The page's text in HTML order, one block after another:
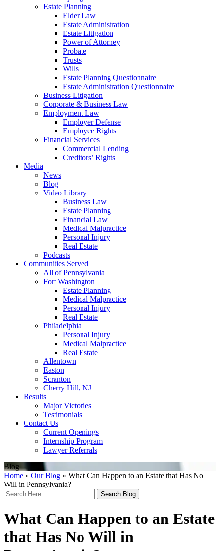
Estate Planning
Elder Law
Estate Administration
Estate Litigation
Power of Attorney
Probate
Trusts
Wills
Estate Planning Questionnaire
Estate Administration Questionnaire
Business Litigation
Corporate & Business Law
Employment Law
Employer Defense
Employee Rights
Financial Services
Commercial Lending
Creditors’ Rights
Media
News
Blog
Video Library
Business Law
Estate Planning
Financial Law
Medical Malpractice
Personal Injury
Real Estate
Podcasts
Communities Served
All of Pennsylvania
Fort Washington
Estate Planning
Medical Malpractice
Personal Injury
Real Estate
Philadelphia
Personal Injury
Medical Malpractice
Real Estate
Allentown
Easton
Scranton
Cherry Hill, NJ
Results
Major Victories
Testimonials
Contact Us
Current Openings
Internship Program
Lawyer Referrals
Blog
Home » Our Blog » What Can Happen to an Estate that Has No
Will in Pennsylvania?
Search
Here
What Can Happen to an Estate
that Has No Will in